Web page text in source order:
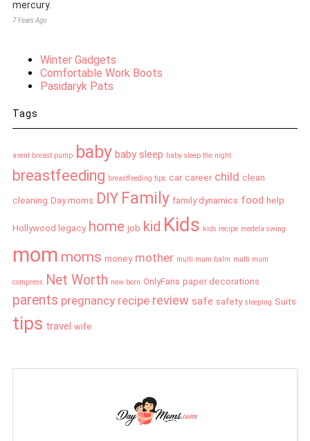
mercury.
7 Years Ago
Winter Gadgets
Comfortable Work Boots
Pasidaryk Pats
Tags
avent breast pump baby baby sleep baby sleep the night
breastfeeding breastfeeding tips car career child clean
cleaning Day moms DIY Family family dynamics food help
Hollywood legacy home job kid Kids kids recipe medela swing
mom moms money mother multi mum balm multi mum
compress Net Worth new born OnlyFans paper decorations
parents pregnancy recipe review safe safety sleeping Suits
tips travel wife